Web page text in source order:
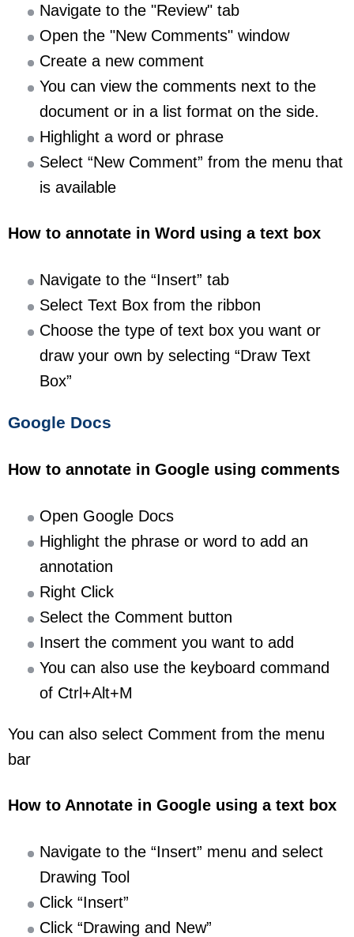
Navigate to the "Review" tab
Open the "New Comments" window
Create a new comment
You can view the comments next to the
document or in a list format on the side.
Highlight a word or phrase
Select “New Comment” from the menu that
is available
How to annotate in Word using a text box
Navigate to the “Insert” tab
Select Text Box from the ribbon
Choose the type of text box you want or
draw your own by selecting “Draw Text
Box”
Google Docs
How to annotate in Google using comments
Open Google Docs
Highlight the phrase or word to add an
annotation
Right Click
Select the Comment button
Insert the comment you want to add
You can also use the keyboard command
of Ctrl+Alt+M
You can also select Comment from the menu
bar
How to Annotate in Google using a text box
Navigate to the “Insert” menu and select
Drawing Tool
Click “Insert”
Click “Drawing and New”